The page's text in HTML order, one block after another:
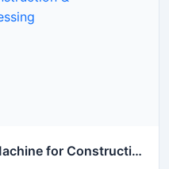
Bar Bending Bar Cutting Machine for Construction & TMT Steel Processing